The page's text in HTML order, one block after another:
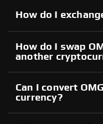
How do I
How do I swap
another
Can I convert
currency?